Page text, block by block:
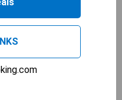
stay. The addition
of relaxation,
unwinding after a